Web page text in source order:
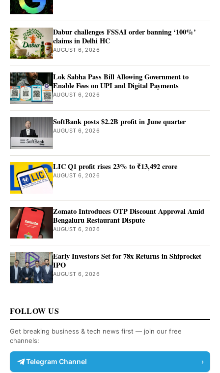
Dabur challenges FSSAI order banning ‘100%’
claims in Delhi HC
AUGUST 6, 2026
Lok Sabha Pass Bill Allowing Government to
Enable Fees on UPI and Digital Payments
AUGUST 6, 2026
SoftBank posts $2.2B profit in June quarter
AUGUST 6, 2026
LIC Q1 profit rises 23% to ₹13,492 crore
AUGUST 6, 2026
Zomato Introduces OTP Discount Approval Amid
Bengaluru Restaurant Dispute
AUGUST 6, 2026
Early Investors Set for 78x Returns in Shiprocket
IPO
AUGUST 6, 2026
FOLLOW US
Get breaking business & tech news first — join our free
channels:
Telegram Channel ›